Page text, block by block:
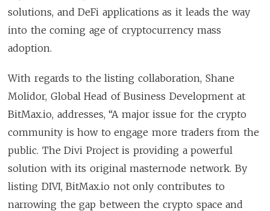
solutions, and DeFi applications as it leads the way
into the coming age of cryptocurrency mass
adoption.
With regards to the listing collaboration, Shane
Molidor, Global Head of Business Development at
BitMax.io, addresses, “A major issue for the crypto
community is how to engage more traders from the
public. The Divi Project is providing a powerful
solution with its original masternode network. By
listing DIVI, BitMax.io not only contributes to
narrowing the gap between the crypto space and